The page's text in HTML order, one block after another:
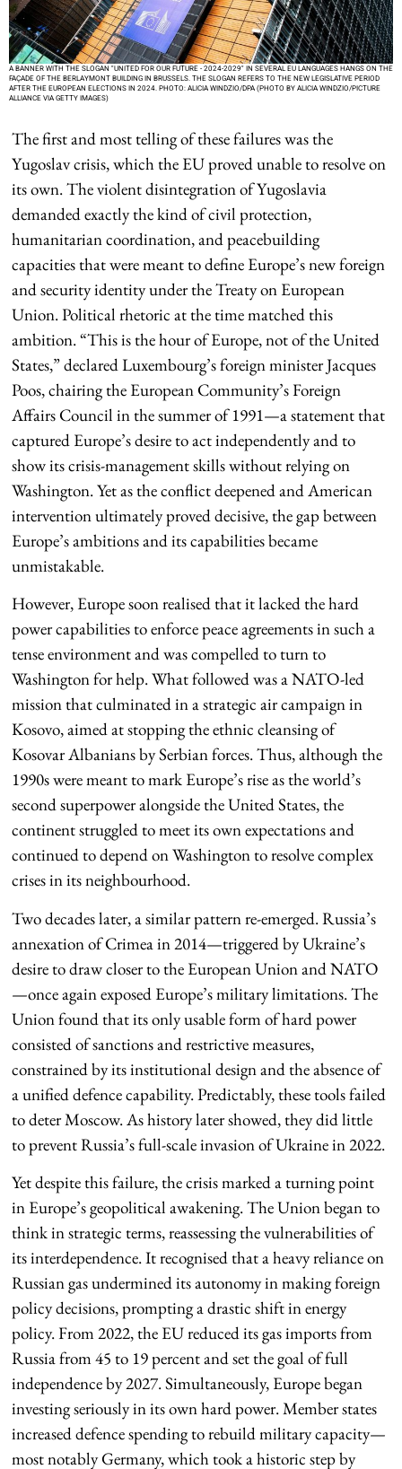
A BANNER WITH THE SLOGAN "UNITED FOR OUR FUTURE - 2024-2029" IN SEVERAL EU LANGUAGES HANGS ON THE
FAÇADE OF THE BERLAYMONT BUILDING IN BRUSSELS. THE SLOGAN REFERS TO THE NEW LEGISLATIVE PERIOD
AFTER THE EUROPEAN ELECTIONS IN 2024. PHOTO: ALICIA WINDZIO/DPA (PHOTO BY ALICIA WINDZIO/PICTURE
ALLIANCE VIA GETTY IMAGES)
The first and most telling of these failures was the
Yugoslav crisis, which the EU proved unable to resolve on
its own. The violent disintegration of Yugoslavia
demanded exactly the kind of civil protection,
humanitarian coordination, and peacebuilding
capacities that were meant to define Europe’s new foreign
and security identity under the Treaty on European
Union. Political rhetoric at the time matched this
ambition. “This is the hour of Europe, not of the United
States,” declared Luxembourg’s foreign minister Jacques
Poos, chairing the European Community’s Foreign
Affairs Council in the summer of 1991—a statement that
captured Europe’s desire to act independently and to
show its crisis-management skills without relying on
Washington. Yet as the conflict deepened and American
intervention ultimately proved decisive, the gap between
Europe’s ambitions and its capabilities became
unmistakable.
However, Europe soon realised that it lacked the hard
power capabilities to enforce peace agreements in such a
tense environment and was compelled to turn to
Washington for help. What followed was a NATO-led
mission that culminated in a strategic air campaign in
Kosovo, aimed at stopping the ethnic cleansing of
Kosovar Albanians by Serbian forces. Thus, although the
1990s were meant to mark Europe’s rise as the world’s
second superpower alongside the United States, the
continent struggled to meet its own expectations and
continued to depend on Washington to resolve complex
crises in its neighbourhood.
Two decades later, a similar pattern re-emerged. Russia’s
annexation of Crimea in 2014—triggered by Ukraine’s
desire to draw closer to the European Union and NATO
—once again exposed Europe’s military limitations. The
Union found that its only usable form of hard power
consisted of sanctions and restrictive measures,
constrained by its institutional design and the absence of
a unified defence capability. Predictably, these tools failed
to deter Moscow. As history later showed, they did little
to prevent Russia’s full-scale invasion of Ukraine in 2022.
Yet despite this failure, the crisis marked a turning point
in Europe’s geopolitical awakening. The Union began to
think in strategic terms, reassessing the vulnerabilities of
its interdependence. It recognised that a heavy reliance on
Russian gas undermined its autonomy in making foreign
policy decisions, prompting a drastic shift in energy
policy. From 2022, the EU reduced its gas imports from
Russia from 45 to 19 percent and set the goal of full
independence by 2027. Simultaneously, Europe began
investing seriously in its own hard power. Member states
increased defence spending to rebuild military capacity—
most notably Germany, which took a historic step by